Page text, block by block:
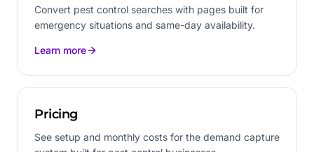
Convert pest control searches with pages built for
emergency situations and same-day availability.
Learn more
Pricing
See setup and monthly costs for the demand capture